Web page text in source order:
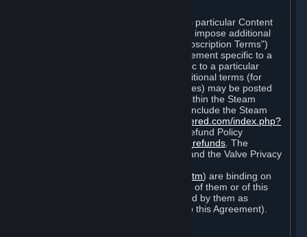
Each Subscription allows you to access particular Content
and Services. Some Subscriptions may impose additional
terms specific to that Subscription ("Subscription Terms")
(for example, an end user license agreement specific to a
particular game, or terms of use specific to a particular
product or feature of Steam). Also, additional terms (for
example, payment and billing procedures) may be posted
or within the Steam
service ("Rules of Use"). Rules of Use include the Steam
http://steampowered.com/index.php?
and the Steam Refund Policy
http://store.steampowered.com/steam_refunds . The
Subscription Terms, the Rules of Use, and the Valve Privacy
http://www.valvesoftware.com/privacy.htm) are binding on
you once you indicate your acceptance of them or of this
Agreement, or otherwise become bound by them as
described in Section 8 (Amendments to this Agreement).